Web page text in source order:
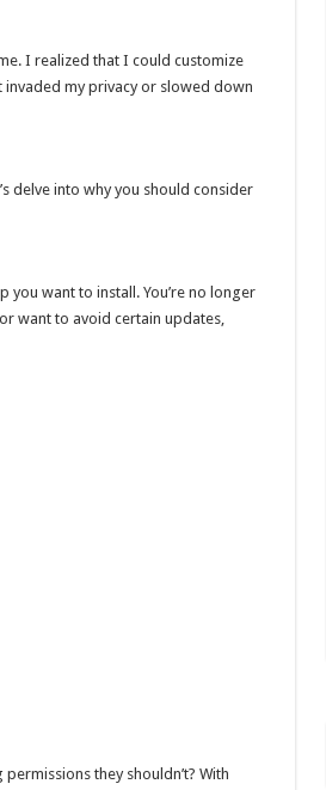
I realized that I could customize
my privacy or slowed down
delve into why you should consider
want to install. You’re no longer
want to avoid certain updates,
they shouldn’t? With